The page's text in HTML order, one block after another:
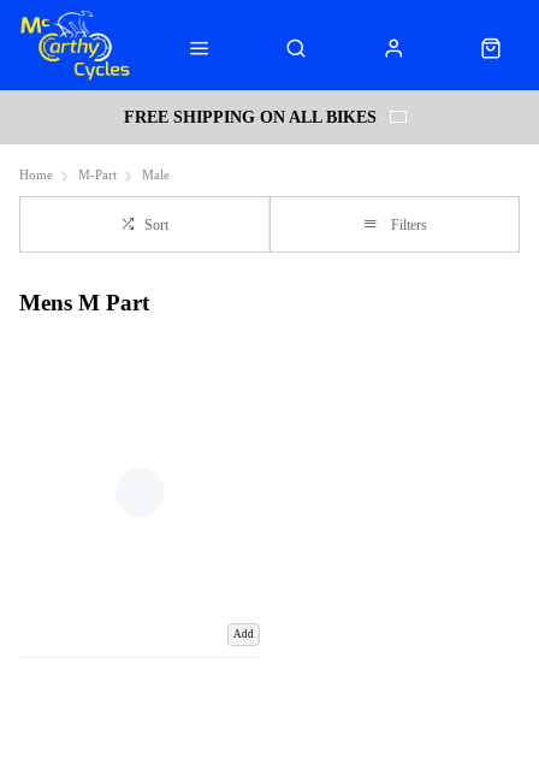
FREE SHIPPING ON ALL BIKES
Home M-Part Male
Sort Filters
Mens M Part
Add